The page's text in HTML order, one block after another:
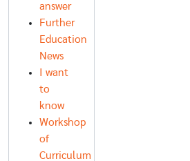
answer
Further
Education
News
I want
to
know
Workshop
of
Curriculum